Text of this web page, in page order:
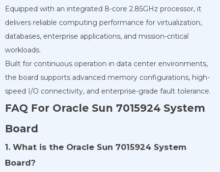
Equipped with an integrated 8-core 2.85GHz processor, it
delivers reliable computing performance for virtualization,
databases, enterprise applications, and mission-critical
workloads.
Built for continuous operation in data center environments,
the board supports advanced memory configurations, high-
speed I/O connectivity, and enterprise-grade fault tolerance.
FAQ For Oracle Sun 7015924 System
Board
1. What is the Oracle Sun 7015924 System
Board?